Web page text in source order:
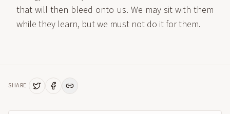
that will then bleed onto us. We may sit with them
while they learn, but we must not do it for them.
SHARE